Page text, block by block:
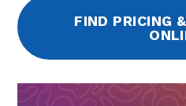
FIND PRICING